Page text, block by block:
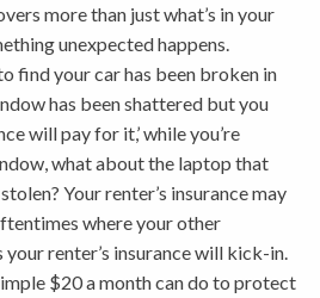
more than just what’s in your
unexpected happens.
find your car has been broken in
has been shattered but you
will pay for it,’ while you’re
what about the laptop that
Your renter’s insurance may
where your other
your renter’s insurance will kick-in.
$20 a month can do to protect